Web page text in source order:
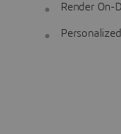
Render On-